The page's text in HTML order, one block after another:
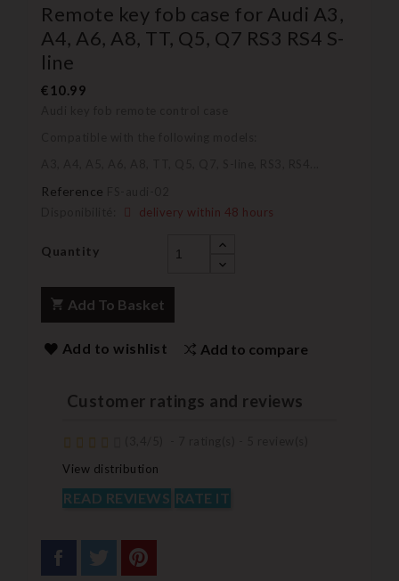
Remote key fob case for Audi A3,
A4, A6, A8, TT, Q5, Q7 RS3 RS4 S-
line
€10.99
Reference
delivery within 48 hours
Quantity
Add To Basket
Add to wishlist Add to compare
Customer ratings and reviews
View distribution
READ REVIEWS RATE IT